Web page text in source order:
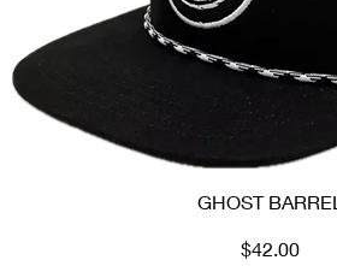
GHOST BARREL
Price
$42.00